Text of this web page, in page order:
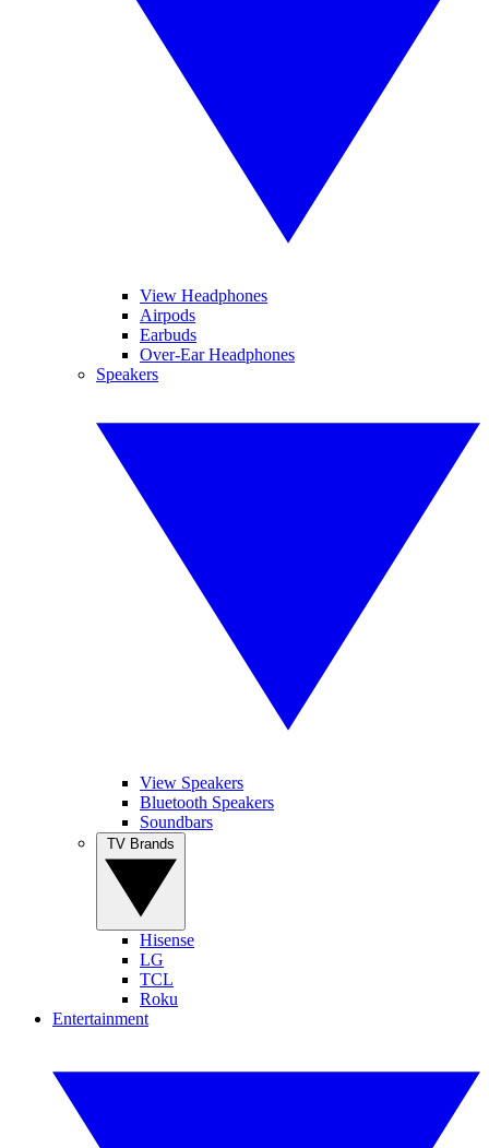
View Headphones
Airpods
Earbuds
Over-Ear Headphones
Speakers
View Speakers
Bluetooth Speakers
Soundbars
Hisense
LG
TCL
Roku
Entertainment